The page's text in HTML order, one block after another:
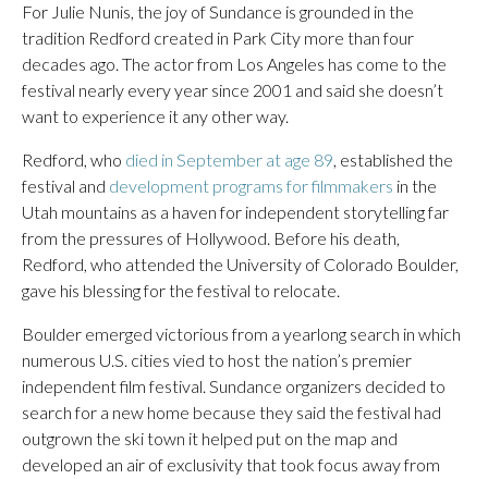
For Julie Nunis, the joy of Sundance is grounded in the
tradition Redford created in Park City more than four
decades ago. The actor from Los Angeles has come to the
festival nearly every year since 2001 and said she doesn’t
want to experience it any other way.
Redford, who died in September at age 89, established the
festival and development programs for filmmakers in the
Utah mountains as a haven for independent storytelling far
from the pressures of Hollywood. Before his death,
Redford, who attended the University of Colorado Boulder,
gave his blessing for the festival to relocate.
Boulder emerged victorious from a yearlong search in which
numerous U.S. cities vied to host the nation’s premier
independent film festival. Sundance organizers decided to
search for a new home because they said the festival had
outgrown the ski town it helped put on the map and
developed an air of exclusivity that took focus away from